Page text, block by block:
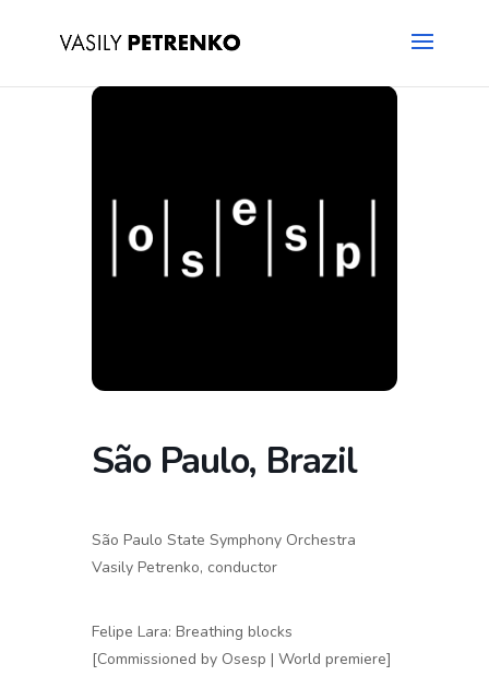
São Paulo, Brazil
São Paulo State Symphony Orchestra
Vasily Petrenko, conductor
Felipe Lara: Breathing blocks
[Commissioned by Osesp | World premiere]